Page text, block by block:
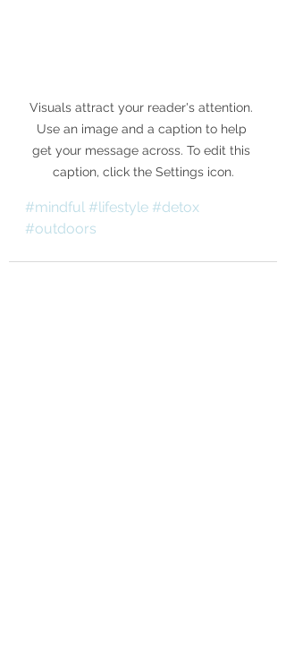
Visuals attract your reader's attention.
Use an image and a caption to help
get your message across. To edit this
caption, click the Settings icon.
#mindful #lifestyle #detox
#outdoors